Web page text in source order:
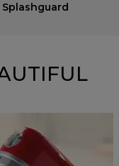
Splashguard